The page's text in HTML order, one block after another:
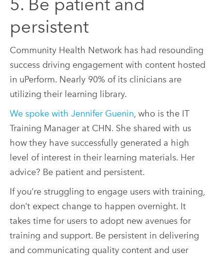
persistent
Community Health Network has had resounding
success driving engagement with content hosted
in uPerform. Nearly 90% of its clinicians are
utilizing their learning library.
We spoke with Jennifer Guenin, who is the IT
Training Manager at CHN. She shared with us
how they have successfully generated a high
level of interest in their learning materials. Her
advice? Be patient and persistent.
If you’re struggling to engage users with training,
don’t expect change to happen overnight. It
takes time for users to adopt new avenues for
training and support. Be persistent in delivering
and communicating quality content and user